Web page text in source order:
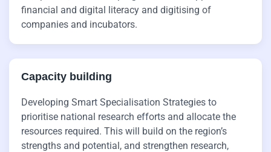
financial and digital literacy and digitising of
companies and incubators.
Capacity building
Developing Smart Specialisation Strategies to
prioritise national research efforts and allocate the
resources required. This will build on the region’s
strengths and potential, and strengthen research,